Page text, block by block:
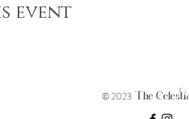
event
© 2023 The